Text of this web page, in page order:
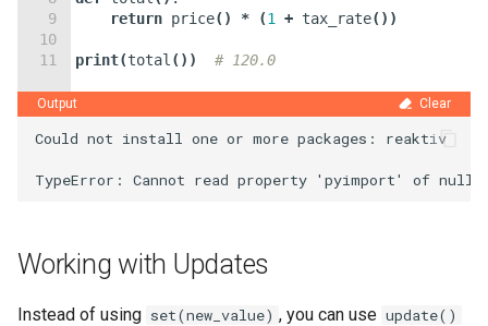
9
10
11
return price( ) * (1 + tax_rate( ))
print(total ( )) # 120.0
Output Clear
Could not install one or more packages: reaktiv
Working with Updates
Instead of using set(new_value) , you can use update()